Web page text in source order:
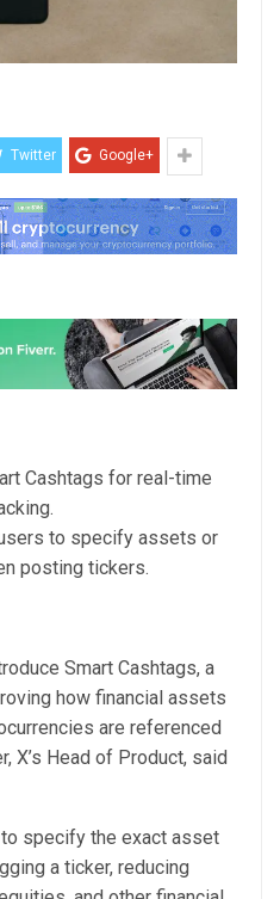
Twitter Google+
Cashtags for real-time
to specify assets or
posting tickers.
Smart Cashtags, a
how financial assets
are referenced
X’s Head of Product, said
specify the exact asset
a ticker, reducing